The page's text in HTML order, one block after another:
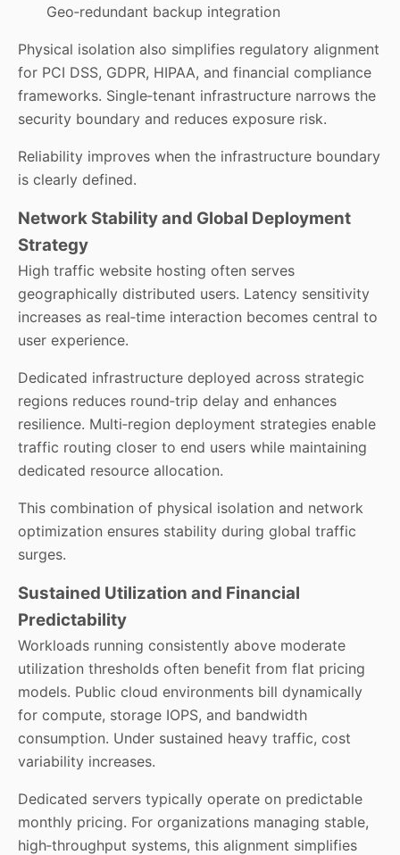
Geo‑redundant backup integration
Physical isolation also simplifies regulatory alignment
for PCI DSS, GDPR, HIPAA, and financial compliance
frameworks. Single‑tenant infrastructure narrows the
security boundary and reduces exposure risk.
Reliability improves when the infrastructure boundary
is clearly defined.
Network Stability and Global Deployment
Strategy
High traffic website hosting often serves
geographically distributed users. Latency sensitivity
increases as real‑time interaction becomes central to
user experience.
Dedicated infrastructure deployed across strategic
regions reduces round‑trip delay and enhances
resilience. Multi‑region deployment strategies enable
traffic routing closer to end users while maintaining
dedicated resource allocation.
This combination of physical isolation and network
optimization ensures stability during global traffic
surges.
Sustained Utilization and Financial
Predictability
Workloads running consistently above moderate
utilization thresholds often benefit from flat pricing
models. Public cloud environments bill dynamically
for compute, storage IOPS, and bandwidth
consumption. Under sustained heavy traffic, cost
variability increases.
Dedicated servers typically operate on predictable
monthly pricing. For organizations managing stable,
high‑throughput systems, this alignment simplifies